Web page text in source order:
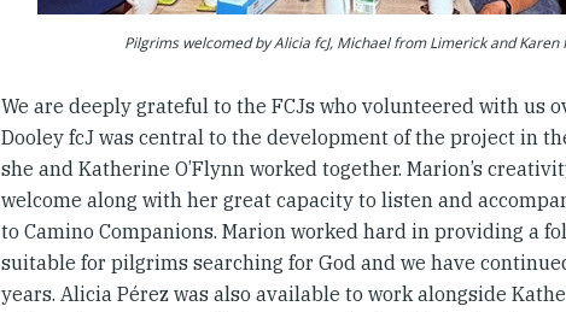
Pilgrims welcomed by Alicia fcJ, Michael from Limerick and Karen
We are deeply grateful to the FCJs who volunteered with us
Dooley fcJ was central to the development of the project in
she and Katherine O’Flynn worked together. Marion’s
welcome along with her great capacity to listen and
to Camino Companions. Marion worked hard in providing a
suitable for pilgrims searching for God and we have
years. Alicia Pérez was also available to work alongside